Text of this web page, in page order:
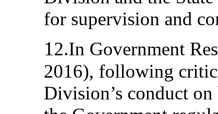
for supervision and
12.In Government
2016), following
Division’s conduct